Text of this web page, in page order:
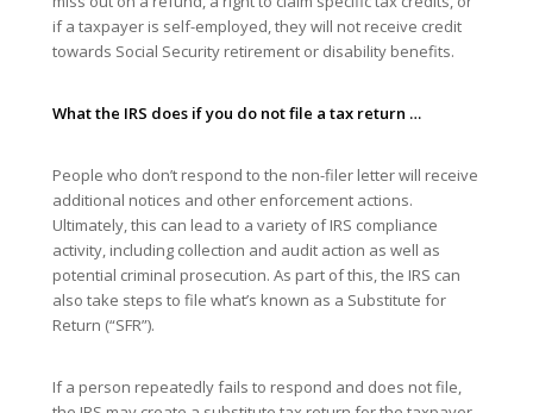
if a taxpayer is self-employed, they will not receive credit
towards Social Security retirement or disability benefits.
What the IRS does if you do not file a tax return …
People who don’t respond to the non-filer letter will receive
additional notices and other enforcement actions.
Ultimately, this can lead to a variety of IRS compliance
activity, including collection and audit action as well as
potential criminal prosecution. As part of this, the IRS can
also take steps to file what’s known as a Substitute for
Return (“SFR”).
If a person repeatedly fails to respond and does not file,